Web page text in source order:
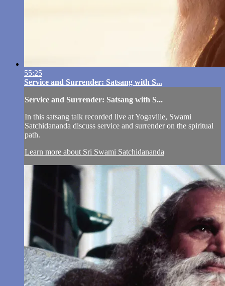
55:25
Service and Surrender: Satsang with S...
Service and Surrender: Satsang with S...
In this satsang talk recorded live at Yogaville, Swami
Satchidananda discuss service and surrender on the spiritual
path.
Learn more about Sri Swami Satchidananda